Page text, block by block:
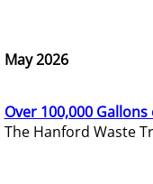
May 2026
Over 100,000
The Hanford Waste